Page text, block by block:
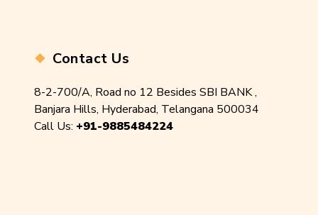
Contact Us
8-2-700/A, Road no 12 Besides SBI BANK ,
Banjara Hills, Hyderabad, Telangana 500034
Call Us: +91-9885484224